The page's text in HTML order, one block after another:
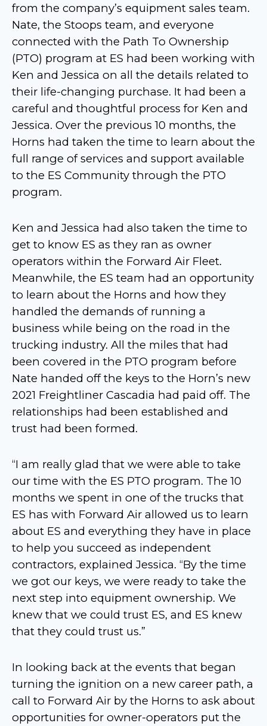
from the company’s equipment sales team.
Nate, the Stoops team, and everyone
connected with the Path To Ownership
(PTO) program at ES had been working with
Ken and Jessica on all the details related to
their life-changing purchase. It had been a
careful and thoughtful process for Ken and
Jessica. Over the previous 10 months, the
Horns had taken the time to learn about the
full range of services and support available
to the ES Community through the PTO
program.
Ken and Jessica had also taken the time to
get to know ES as they ran as owner
operators within the Forward Air Fleet.
Meanwhile, the ES team had an opportunity
to learn about the Horns and how they
handled the demands of running a
business while being on the road in the
trucking industry. All the miles that had
been covered in the PTO program before
Nate handed off the keys to the Horn’s new
2021 Freightliner Cascadia had paid off. The
relationships had been established and
trust had been formed.
“I am really glad that we were able to take
our time with the ES PTO program. The 10
months we spent in one of the trucks that
ES has with Forward Air allowed us to learn
about ES and everything they have in place
to help you succeed as independent
contractors, explained Jessica. “By the time
we got our keys, we were ready to take the
next step into equipment ownership. We
knew that we could trust ES, and ES knew
that they could trust us.”
In looking back at the events that began
turning the ignition on a new career path, a
call to Forward Air by the Horns to ask about
opportunities for owner-operators put the